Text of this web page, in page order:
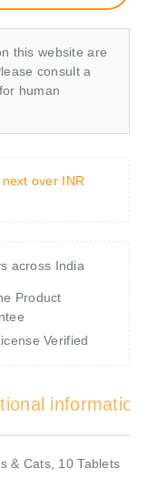
this website are
consult a
human
over INR
across India
Product
Verified
information
& Cats, 10 Tablets